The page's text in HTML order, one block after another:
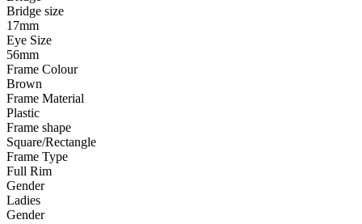
Bridge size
17mm
Eye Size
56mm
Frame Colour
Brown
Frame Material
Plastic
Frame shape
Square/Rectangle
Frame Type
Full Rim
Gender
Ladies
Gender